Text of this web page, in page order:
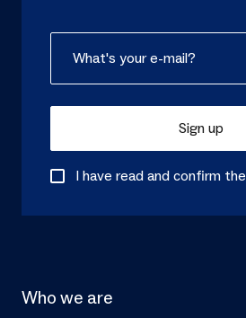
Sign up
I have read and confirm the
Who we are